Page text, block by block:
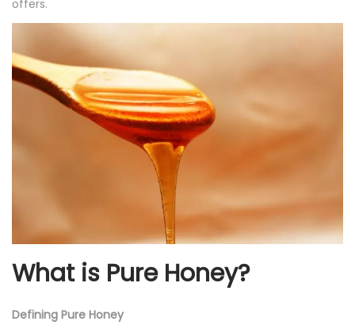
2
0
2
4
offers.
What is Pure Honey?
Defining Pure Honey